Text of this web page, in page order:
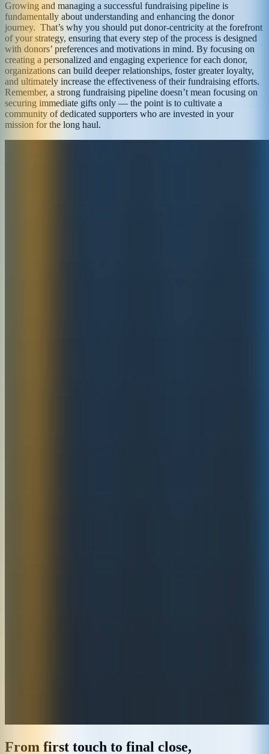
Growing and managing a successful fundraising pipeline is
fundamentally about understanding and enhancing the donor
journey. That’s why you should put donor-centricity at the forefront
of your strategy, ensuring that every step of the process is designed
with donors’ preferences and motivations in mind. By focusing on
creating a personalized and engaging experience for each donor,
organizations can build deeper relationships, foster greater loyalty,
and ultimately increase the effectiveness of their fundraising efforts.
Remember, a strong fundraising pipeline doesn’t mean focusing on
securing immediate gifts only — the point is to cultivate a
community of dedicated supporters who are invested in your
mission for the long haul.
From first touch to final close,